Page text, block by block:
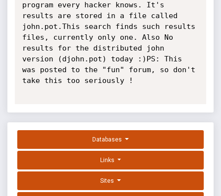
program every hacker knows. It's
results are stored in a file called
john.pot.This search finds such results
files, currently only one. Also No
results for the distributed john
version (djohn.pot) today :)PS: This
was posted to the "fun" forum, so don't
take this too seriously !
Databases
Links
Sites